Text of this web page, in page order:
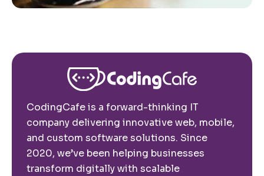
CodingCafe is a forward-thinking IT
company delivering innovative web, mobile,
and custom software solutions. Since
2020, we’ve been helping businesses
transform digitally with scalable